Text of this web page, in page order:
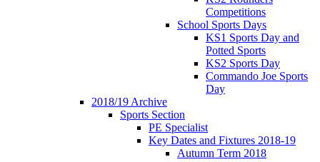
Competitions
School Sports Days
KS1 Sports Day and
Potted Sports
KS2 Sports Day
Commando Joe Sports
Day
2018/19 Archive
Sports Section
PE Specialist
Key Dates and Fixtures 2018-19
Autumn Term 2018